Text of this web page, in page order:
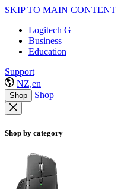
SKIP TO MAIN CONTENT
Logitech G
Business
Education
Support
NZ,en
Shop Shop
Shop by category